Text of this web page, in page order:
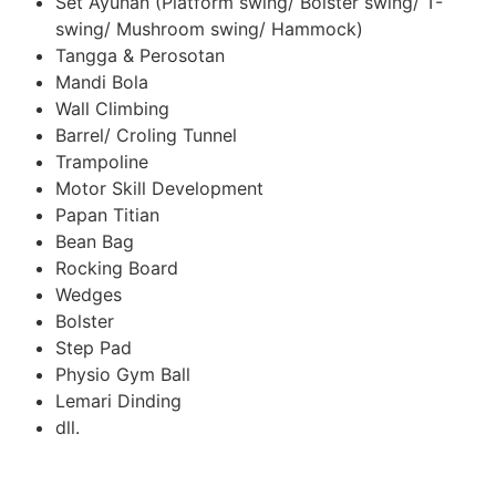
swing/ Mushroom swing/ Hammock)
Tangga & Perosotan
Mandi Bola
Wall Climbing
Barrel/ Croling Tunnel
Trampoline
Motor Skill Development
Papan Titian
Bean Bag
Rocking Board
Wedges
Bolster
Step Pad
Physio Gym Ball
Lemari Dinding
dll.